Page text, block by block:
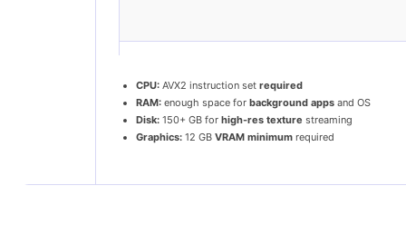
CPU: AVX2 instruction set required
RAM: enough space for background apps and OS
Disk: 150+ GB for high-res texture streaming
Graphics: 12 GB VRAM minimum required